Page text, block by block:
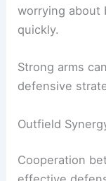
worrying about
quickly.
Strong arms
defensive
Outfield
Cooperation